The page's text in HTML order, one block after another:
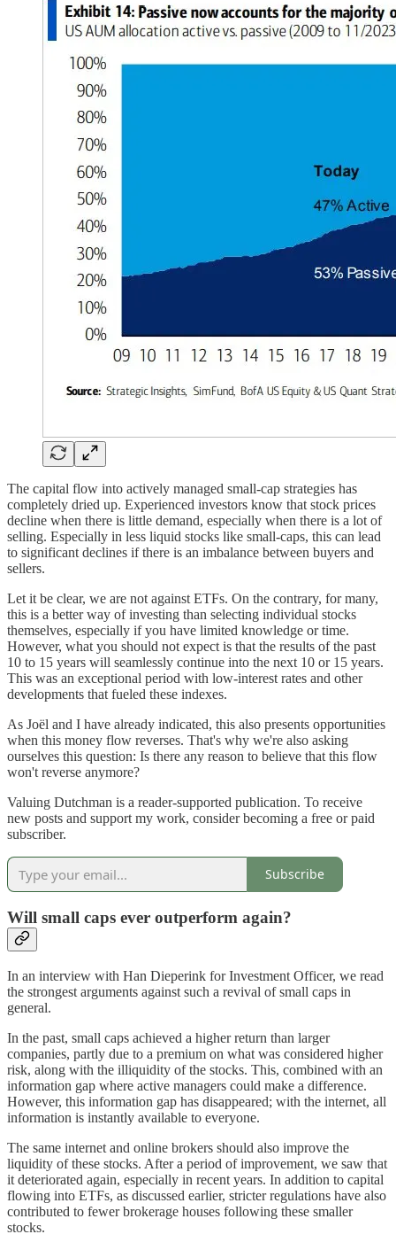
The capital flow into actively managed small-cap strategies has
completely dried up. Experienced investors know that stock prices
decline when there is little demand, especially when there is a lot of
selling. Especially in less liquid stocks like small-caps, this can lead
to significant declines if there is an imbalance between buyers and
sellers.
Let it be clear, we are not against ETFs. On the contrary, for many,
this is a better way of investing than selecting individual stocks
themselves, especially if you have limited knowledge or time.
However, what you should not expect is that the results of the past
10 to 15 years will seamlessly continue into the next 10 or 15 years.
This was an exceptional period with low-interest rates and other
developments that fueled these indexes.
As Joël and I have already indicated, this also presents opportunities
when this money flow reverses. That's why we're also asking
ourselves this question: Is there any reason to believe that this flow
won't reverse anymore?
Valuing Dutchman is a reader-supported publication. To receive
new posts and support my work, consider becoming a free or paid
subscriber.
Subscribe
Will small caps ever outperform again?
In an interview with Han Dieperink for Investment Officer, we read
the strongest arguments against such a revival of small caps in
general.
In the past, small caps achieved a higher return than larger
companies, partly due to a premium on what was considered higher
risk, along with the illiquidity of the stocks. This, combined with an
information gap where active managers could make a difference.
However, this information gap has disappeared; with the internet, all
information is instantly available to everyone.
The same internet and online brokers should also improve the
liquidity of these stocks. After a period of improvement, we saw that
it deteriorated again, especially in recent years. In addition to capital
flowing into ETFs, as discussed earlier, stricter regulations have also
contributed to fewer brokerage houses following these smaller
stocks.